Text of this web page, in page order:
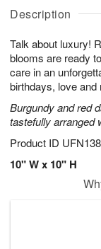
Description
Talk about luxury!
blooms are ready
care in an
birthdays, love
Burgundy and red
tastefully arranged
Product ID
10" W x 10" H
A
u
7
g
g
s